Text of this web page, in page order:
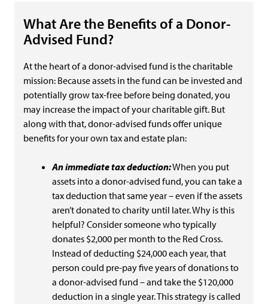
What Are the Benefits of a Donor-
Advised Fund?
At the heart of a donor-advised fund is the charitable
mission: Because assets in the fund can be invested and
potentially grow tax-free before being donated, you
may increase the impact of your charitable gift. But
along with that, donor-advised funds offer unique
benefits for your own tax and estate plan:
An immediate tax deduction:When you put
assets into a donor-advised fund, you can take a
tax deduction that same year – even if the assets
aren’t donated to charity until later. Why is this
helpful? Consider someone who typically
donates $2,000 per month to the Red Cross.
Instead of deducting $24,000 each year, that
person could pre-pay five years of donations to
a donor-advised fund – and take the $120,000
deduction in a single year. This strategy is called